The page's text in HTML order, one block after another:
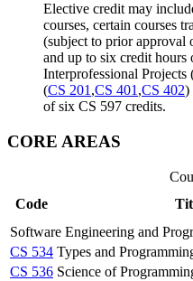
Elective credit may
courses, certain courses
(subject to prior approval
and up to six credit hours
Interprofessional Projects
(CS 201,CS 401,CS 402)
of six CS 597 credits.
CORE AREAS
Code
Software Engineering and
CS 534 Types and
CS 536 Science of